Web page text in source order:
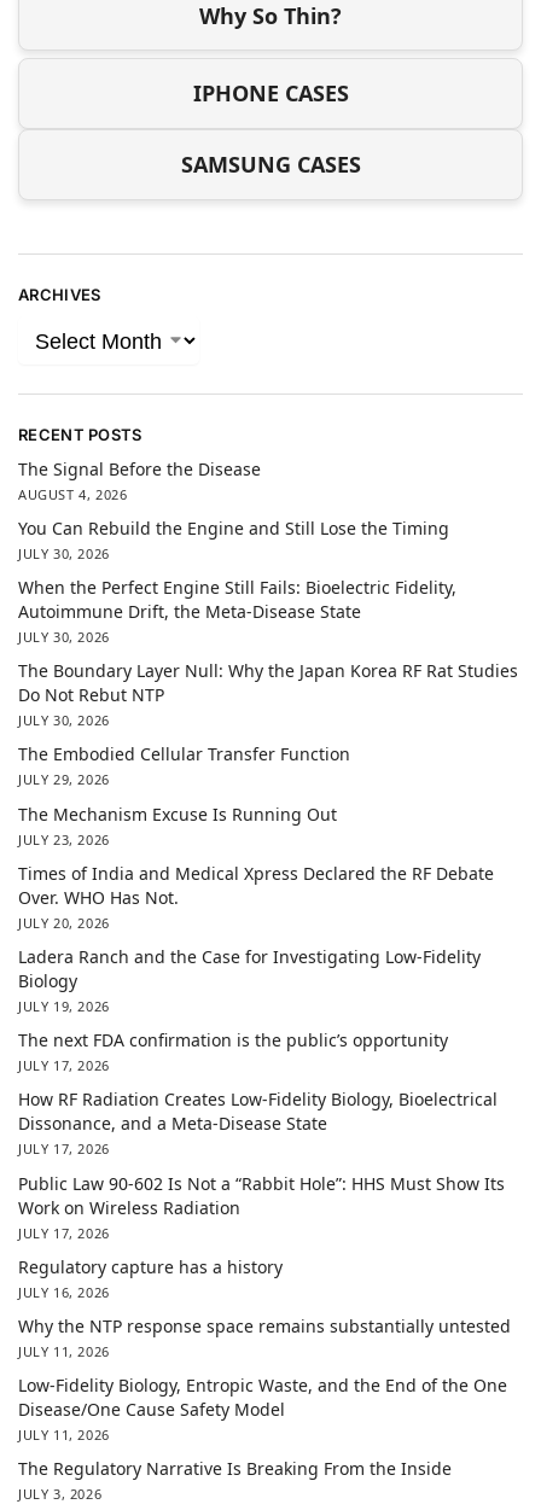
Why So Thin?
IPHONE CASES
SAMSUNG CASES
ARCHIVES
RECENT POSTS
The Signal Before the Disease
AUGUST 4, 2026
You Can Rebuild the Engine and Still Lose the Timing
JULY 30, 2026
When the Perfect Engine Still Fails: Bioelectric Fidelity,
Autoimmune Drift, the Meta-Disease State
JULY 30, 2026
The Boundary Layer Null: Why the Japan Korea RF Rat Studies
Do Not Rebut NTP
JULY 30, 2026
The Embodied Cellular Transfer Function
JULY 29, 2026
The Mechanism Excuse Is Running Out
JULY 23, 2026
Times of India and Medical Xpress Declared the RF Debate
Over. WHO Has Not.
JULY 20, 2026
Ladera Ranch and the Case for Investigating Low-Fidelity
Biology
JULY 19, 2026
The next FDA confirmation is the public’s opportunity
JULY 17, 2026
How RF Radiation Creates Low-Fidelity Biology, Bioelectrical
Dissonance, and a Meta-Disease State
JULY 17, 2026
Public Law 90-602 Is Not a “Rabbit Hole”: HHS Must Show Its
Work on Wireless Radiation
JULY 17, 2026
Regulatory capture has a history
JULY 16, 2026
Why the NTP response space remains substantially untested
JULY 11, 2026
Low-Fidelity Biology, Entropic Waste, and the End of the One
Disease/One Cause Safety Model
JULY 11, 2026
The Regulatory Narrative Is Breaking From the Inside
JULY 3, 2026